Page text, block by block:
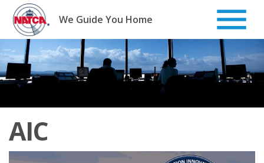
Skip
content
We Guide You Home
AIC